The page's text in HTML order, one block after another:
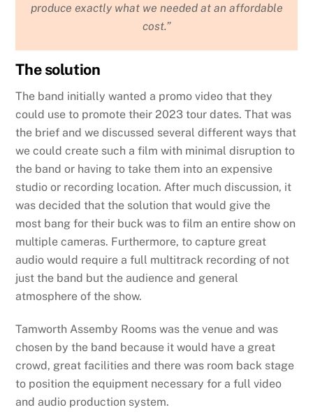
produce exactly what we needed at an affordable
cost.”
The solution
The band initially wanted a promo video that they
could use to promote their 2023 tour dates. That was
the brief and we discussed several different ways that
we could create such a film with minimal disruption to
the band or having to take them into an expensive
studio or recording location. After much discussion, it
was decided that the solution that would give the
most bang for their buck was to film an entire show on
multiple cameras. Furthermore, to capture great
audio would require a full multitrack recording of not
just the band but the audience and general
atmosphere of the show.
Tamworth Assemby Rooms was the venue and was
chosen by the band because it would have a great
crowd, great facilities and there was room back stage
to position the equipment necessary for a full video
and audio production system.